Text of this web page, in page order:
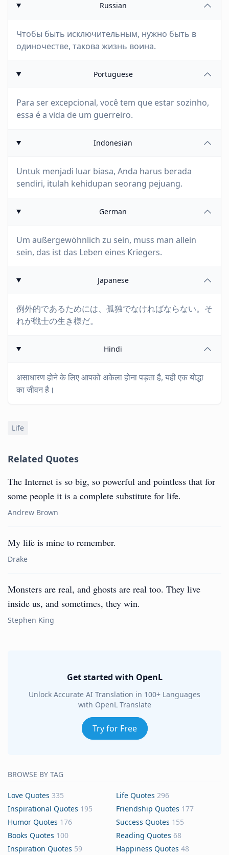
Russian
Чтобы быть исключительным, нужно быть в
одиночестве, такова жизнь воина.
Portuguese
Para ser excepcional, você tem que estar sozinho,
essa é a vida de um guerreiro.
Indonesian
Untuk menjadi luar biasa, Anda harus berada
sendiri, itulah kehidupan seorang pejuang.
German
Um außergewöhnlich zu sein, muss man allein
sein, das ist das Leben eines Kriegers.
Japanese
例外的であるためには、孤独でなければならない。そ
れが戦士の生き様だ。
Hindi
असाधारण होने के लिए आपको अकेला होना पड़ता है, यही एक योद्धा
का जीवन है।
Life
Related Quotes
The Internet is so big, so powerful and pointless that for
some people it is a complete substitute for life.
Andrew Brown
My life is mine to remember.
Drake
Monsters are real, and ghosts are real too. They live
inside us, and sometimes, they win.
Stephen King
Get started with OpenL
Unlock Accurate AI Translation in 100+ Languages
with OpenL Translate
Try for Free
BROWSE BY TAG
Love Quotes 335 Life Quotes 296
Inspirational Quotes 195 Friendship Quotes 177
Humor Quotes 176 Success Quotes 155
Books Quotes 100 Reading Quotes 68
Inspiration Quotes 59 Happiness Quotes 48